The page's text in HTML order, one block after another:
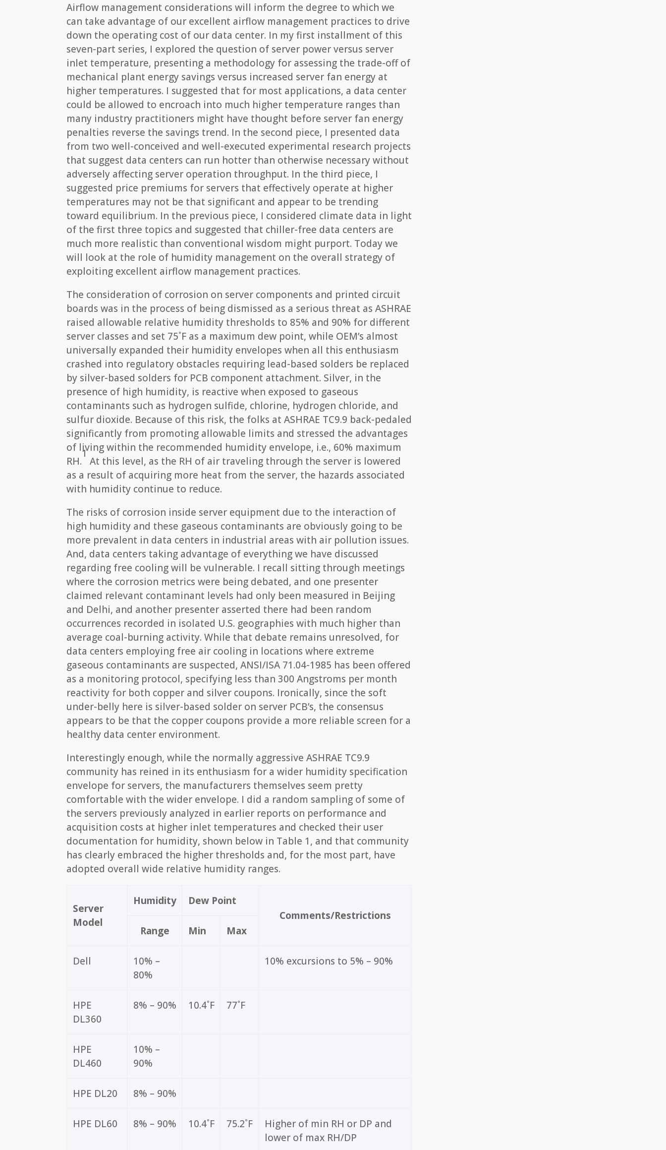
Airflow management considerations will inform the degree to which we
can take advantage of our excellent airflow management practices to drive
down the operating cost of our data center. In my first installment of this
seven-part series, I explored the question of server power versus server
inlet temperature, presenting a methodology for assessing the trade-off of
mechanical plant energy savings versus increased server fan energy at
higher temperatures. I suggested that for most applications, a data center
could be allowed to encroach into much higher temperature ranges than
many industry practitioners might have thought before server fan energy
penalties reverse the savings trend. In the second piece, I presented data
from two well-conceived and well-executed experimental research projects
that suggest data centers can run hotter than otherwise necessary without
adversely affecting server operation throughput. In the third piece, I
suggested price premiums for servers that effectively operate at higher
temperatures may not be that significant and appear to be trending
toward equilibrium. In the previous piece, I considered climate data in light
of the first three topics and suggested that chiller-free data centers are
much more realistic than conventional wisdom might purport. Today we
will look at the role of humidity management on the overall strategy of
exploiting excellent airflow management practices.
The consideration of corrosion on server components and printed circuit
boards was in the process of being dismissed as a serious threat as ASHRAE
raised allowable relative humidity thresholds to 85% and 90% for different
server classes and set 75˚F as a maximum dew point, while OEM’s almost
universally expanded their humidity envelopes when all this enthusiasm
crashed into regulatory obstacles requiring lead-based solders be replaced
by silver-based solders for PCB component attachment. Silver, in the
presence of high humidity, is reactive when exposed to gaseous
contaminants such as hydrogen sulfide, chlorine, hydrogen chloride, and
sulfur dioxide. Because of this risk, the folks at ASHRAE TC9.9 back-pedaled
significantly from promoting allowable limits and stressed the advantages
of living within the recommended humidity envelope, i.e., 60% maximum
RH.
1
At this level, as the RH of air traveling through the server is lowered
as a result of acquiring more heat from the server, the hazards associated
with humidity continue to reduce.
The risks of corrosion inside server equipment due to the interaction of
high humidity and these gaseous contaminants are obviously going to be
more prevalent in data centers in industrial areas with air pollution issues.
And, data centers taking advantage of everything we have discussed
regarding free cooling will be vulnerable. I recall sitting through meetings
where the corrosion metrics were being debated, and one presenter
claimed relevant contaminant levels had only been measured in Beijing
and Delhi, and another presenter asserted there had been random
occurrences recorded in isolated U.S. geographies with much higher than
average coal-burning activity. While that debate remains unresolved, for
data centers employing free air cooling in locations where extreme
gaseous contaminants are suspected, ANSI/ISA 71.04-1985 has been offered
as a monitoring protocol, specifying less than 300 Angstroms per month
reactivity for both copper and silver coupons. Ironically, since the soft
under-belly here is silver-based solder on server PCB’s, the consensus
appears to be that the copper coupons provide a more reliable screen for a
healthy data center environment.
Interestingly enough, while the normally aggressive ASHRAE TC9.9
community has reined in its enthusiasm for a wider humidity specification
envelope for servers, the manufacturers themselves seem pretty
comfortable with the wider envelope. I did a random sampling of some of
the servers previously analyzed in earlier reports on performance and
acquisition costs at higher inlet temperatures and checked their user
documentation for humidity, shown below in Table 1, and that community
has clearly embraced the higher thresholds and, for the most part, have
adopted overall wide relative humidity ranges.
Server
Model
Humidity
Dew Point
Comments/Restrictions
Range
Min Max
Dell
10% –
80%
10% excursions to 5% – 90%
HPE
DL360
8% – 90% 10.4˚F 77˚F
HPE
DL460
10% –
90%
HPE DL20 8% – 90%
HPE DL60 8% – 90% 10.4˚F 75.2˚F
Higher of min RH or DP and
lower of max RH/DP